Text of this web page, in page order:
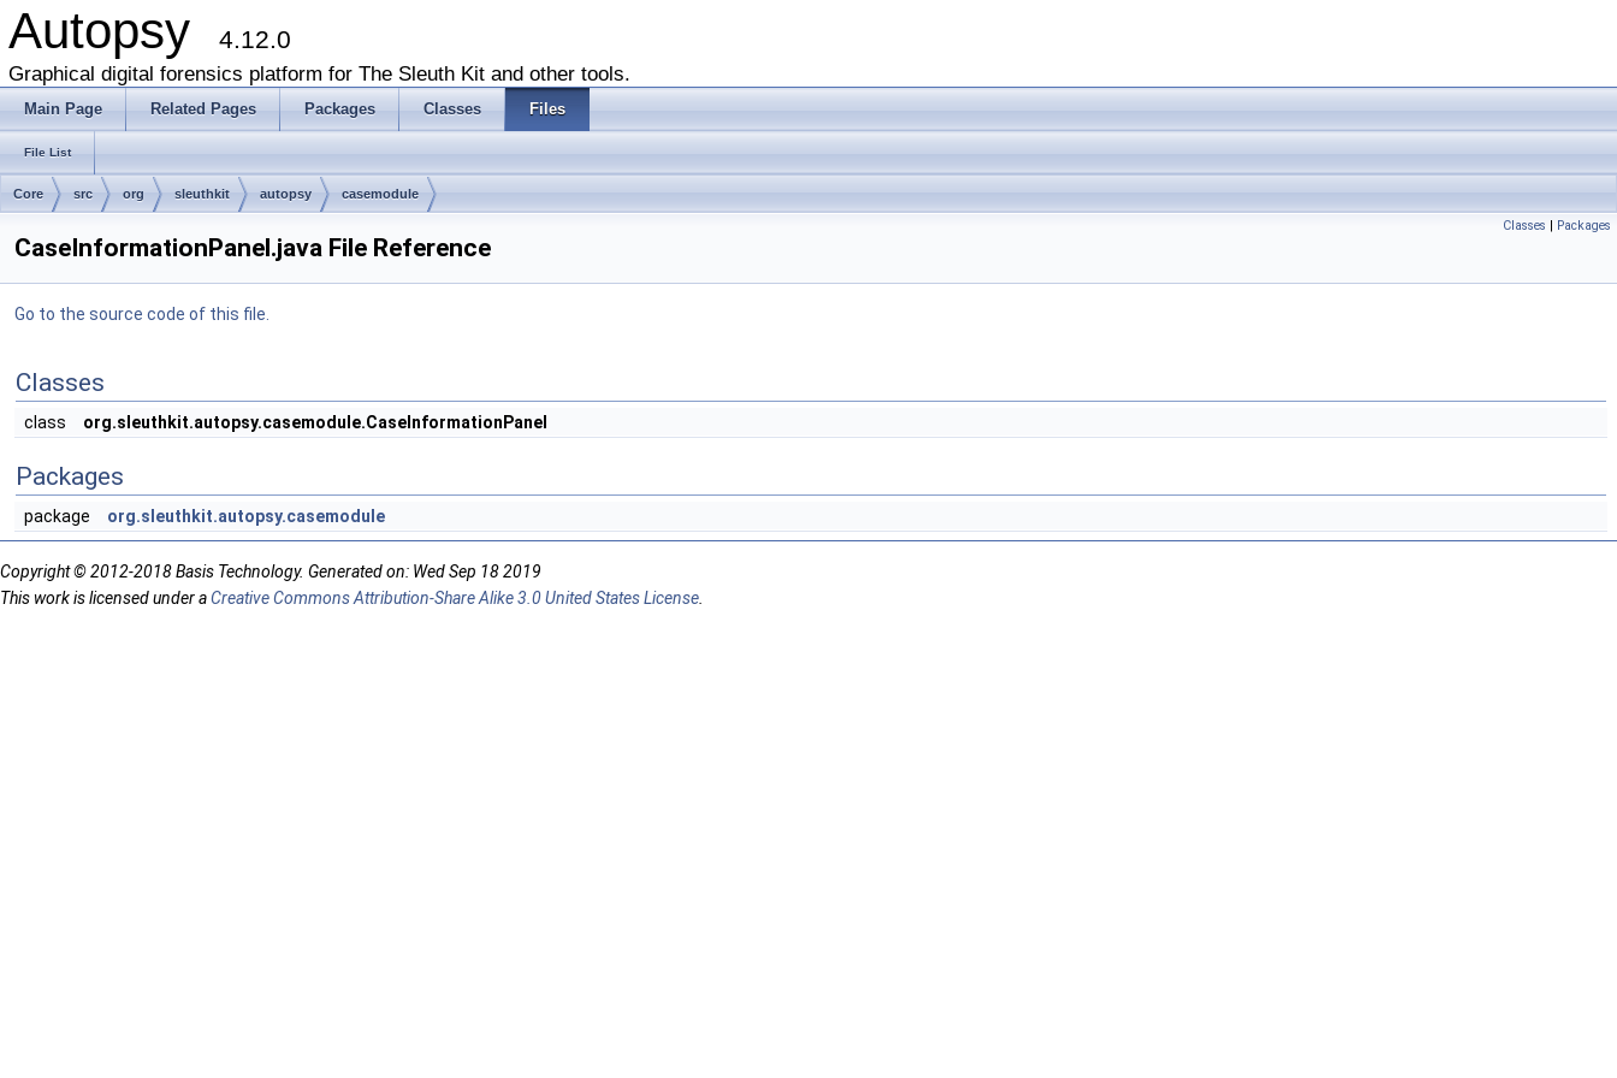
Autopsy 4.12.0
Graphical digital forensics platform for The Sleuth Kit and other tools.
Main Page Related Pages Packages Classes Files
File List
Core src org sleuthkit autopsy casemodule
Classes | Packages
CaseInformationPanel.java File Reference
Go to the source code of this file.
Classes
class org.sleuthkit.autopsy.casemodule.CaseInformationPanel
Packages
package org.sleuthkit.autopsy.casemodule
Copyright © 2012-2018 Basis Technology. Generated on: Wed Sep 18 2019
This work is licensed under aCreative Commons Attribution-Share Alike 3.0 United States License